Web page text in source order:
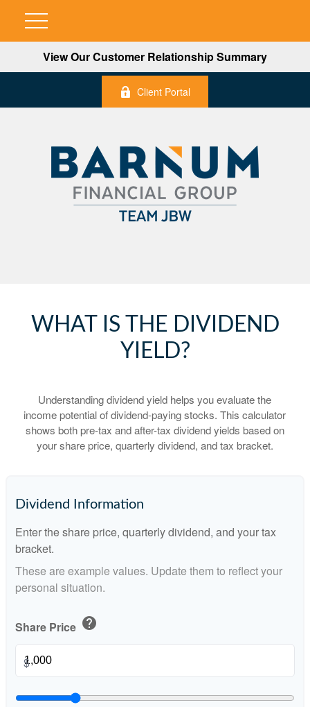
View Our Customer Relationship Summary
Client Portal
WHAT IS THE DIVIDEND
YIELD?
Understanding dividend yield helps you evaluate the
income potential of dividend-paying stocks. This calculator
shows both pre-tax and after-tax dividend yields based on
your share price, quarterly dividend, and tax bracket.
Dividend Information
Enter the share price, quarterly dividend, and your tax
bracket.
These are example values. Update them to reflect your
personal situation.
Share Price help
$